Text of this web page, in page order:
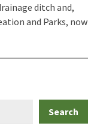
ditch and,
and Parks, now
Search